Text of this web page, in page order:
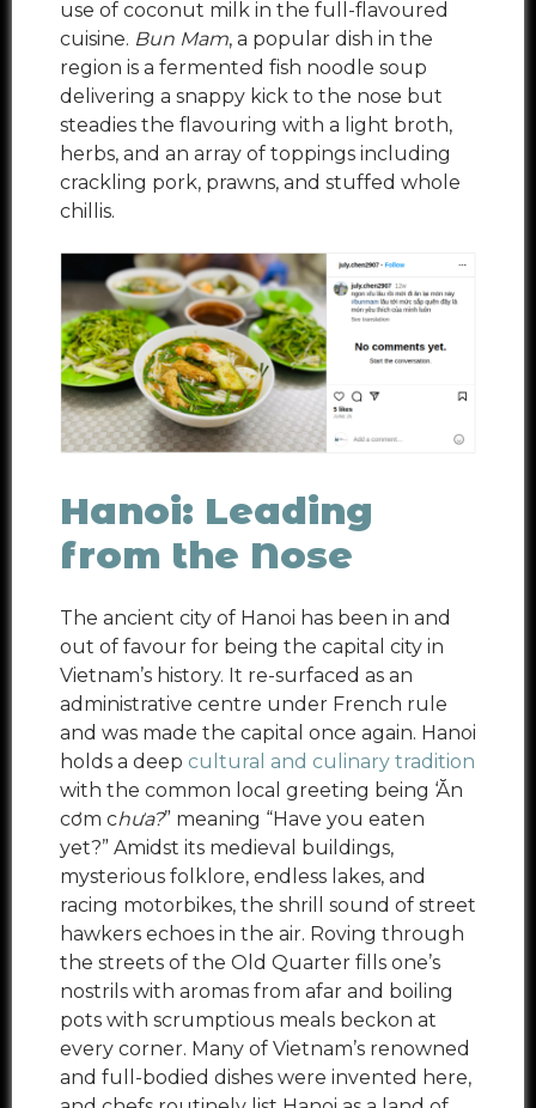
use of coconut milk in the full-flavoured
cuisine. Bun Mam, a popular dish in the
region is a fermented fish noodle soup
delivering a snappy kick to the nose but
steadies the flavouring with a light broth,
herbs, and an array of toppings including
crackling pork, prawns, and stuffed whole
chillis.
Hanoi: Leading
from the Nose
The ancient city of Hanoi has been in and
out of favour for being the capital city in
Vietnam’s history. It re-surfaced as an
administrative centre under French rule
and was made the capital once again. Hanoi
holds a deep cultural and culinary tradition
with the common local greeting being ‘Ăn
cơm chưa?” meaning “Have you eaten
yet?” Amidst its medieval buildings,
mysterious folklore, endless lakes, and
racing motorbikes, the shrill sound of street
hawkers echoes in the air. Roving through
the streets of the Old Quarter fills one’s
nostrils with aromas from afar and boiling
pots with scrumptious meals beckon at
every corner. Many of Vietnam’s renowned
and full-bodied dishes were invented here,